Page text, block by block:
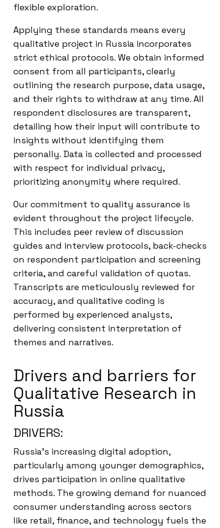
flexible exploration.
Applying these standards means every
qualitative project in Russia incorporates
strict ethical protocols. We obtain informed
consent from all participants, clearly
outlining the research purpose, data usage,
and their rights to withdraw at any time. All
respondent disclosures are transparent,
detailing how their input will contribute to
insights without identifying them
personally. Data is collected and processed
with respect for individual privacy,
prioritizing anonymity where required.
Our commitment to quality assurance is
evident throughout the project lifecycle.
This includes peer review of discussion
guides and interview protocols, back-checks
on respondent participation and screening
criteria, and careful validation of quotas.
Transcripts are meticulously reviewed for
accuracy, and qualitative coding is
performed by experienced analysts,
delivering consistent interpretation of
themes and narratives.
Drivers and barriers for
Qualitative Research in
Russia
DRIVERS:
Russia’s increasing digital adoption,
particularly among younger demographics,
drives participation in online qualitative
methods. The growing demand for nuanced
consumer understanding across sectors
like retail, finance, and technology fuels the